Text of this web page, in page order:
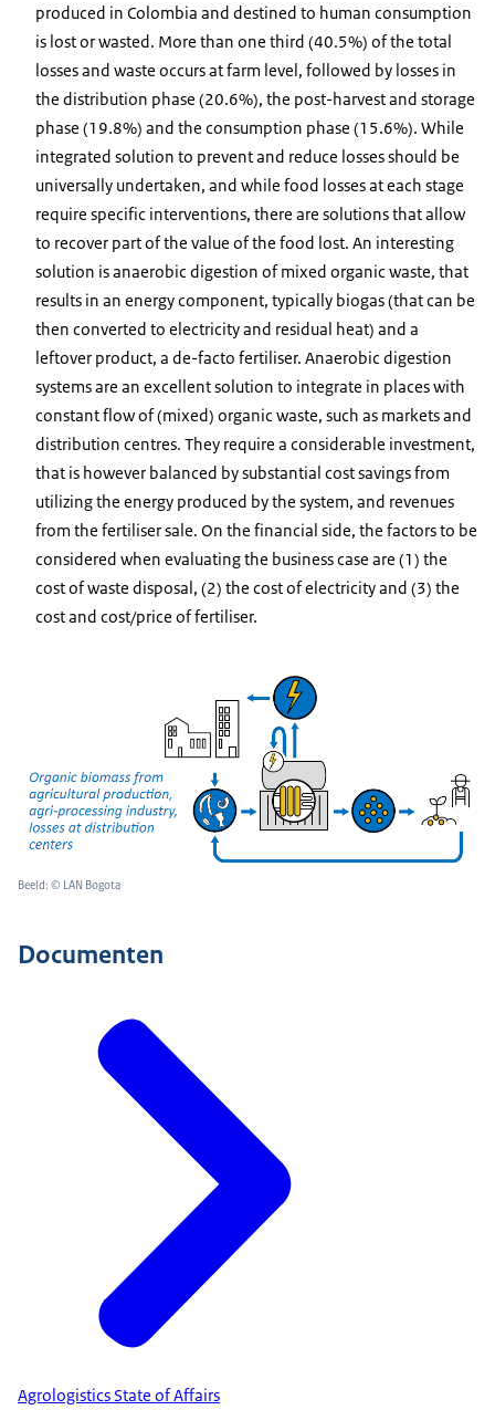
produced in Colombia and destined to human consumption
is lost or wasted. More than one third (40.5%) of the total
losses and waste occurs at farm level, followed by losses in
the distribution phase (20.6%), the post-harvest and storage
phase (19.8%) and the consumption phase (15.6%). While
integrated solution to prevent and reduce losses should be
universally undertaken, and while food losses at each stage
require specific interventions, there are solutions that allow
to recover part of the value of the food lost. An interesting
solution is anaerobic digestion of mixed organic waste, that
results in an energy component, typically biogas (that can be
then converted to electricity and residual heat) and a
leftover product, a de-facto fertiliser. Anaerobic digestion
systems are an excellent solution to integrate in places with
constant flow of (mixed) organic waste, such as markets and
distribution centres. They require a considerable investment,
that is however balanced by substantial cost savings from
utilizing the energy produced by the system, and revenues
from the fertiliser sale. On the financial side, the factors to be
considered when evaluating the business case are (1) the
cost of waste disposal, (2) the cost of electricity and (3) the
cost and cost/price of fertiliser.
Beeld: © LAN Bogota
Documenten
Agrologistics State of Affairs